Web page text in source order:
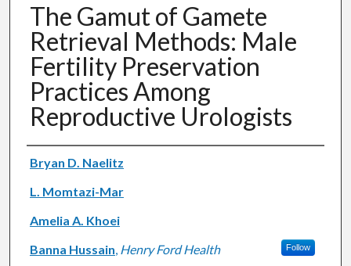
The Gamut of Gamete
Retrieval Methods: Male
Fertility Preservation
Practices Among
Reproductive Urologists
Authors
Bryan D. Naelitz
L. Momtazi-Mar
Amelia A. Khoei
Banna Hussain, Henry Ford Health Follow